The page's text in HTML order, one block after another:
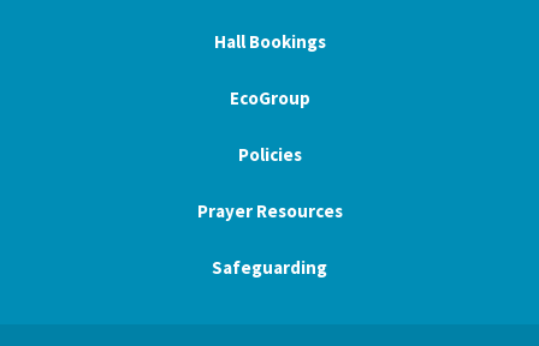
Hall Bookings
EcoGroup
Policies
Prayer Resources
Safeguarding